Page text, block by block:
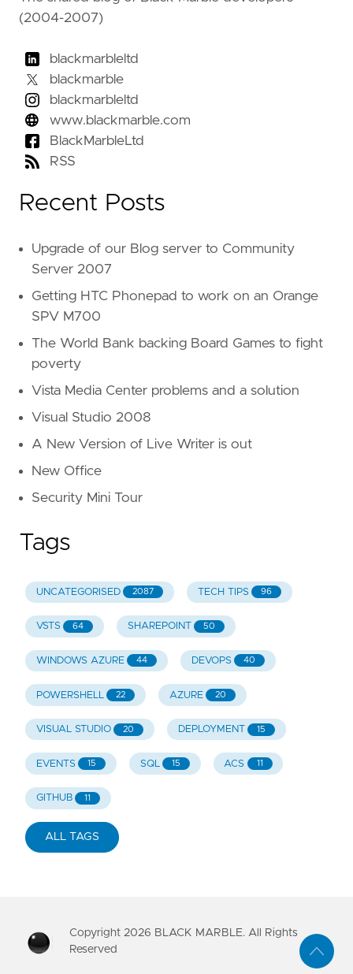
(2004-2007)
blackmarbleltd
blackmarble
blackmarbleltd
www.blackmarble.com
BlackMarbleLtd
RSS
Recent Posts
Upgrade of our Blog server to Community
Server 2007
Getting HTC Phonepad to work on an Orange
SPV M700
The World Bank backing Board Games to fight
poverty
Vista Media Center problems and a solution
Visual Studio 2008
A New Version of Live Writer is out
New Office
Security Mini Tour
Tags
UNCATEGORISED 2087 TECH TIPS 96
VSTS 64 SHAREPOINT 50
WINDOWS AZURE 44 DEVOPS 40
POWERSHELL 22 AZURE 20
VISUAL STUDIO 20 DEPLOYMENT 15
EVENTS 15 SQL 15 ACS 11
GITHUB 11
ALL TAGS
Copyright 2026 BLACK MARBLE. All Rights
Reserved